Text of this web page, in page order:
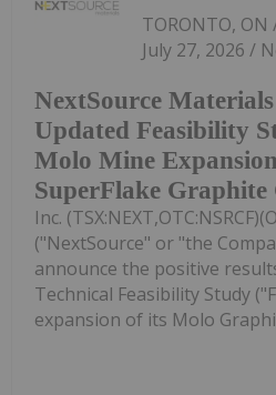
NextSource
Updated Feasibility
Molo Mine
SuperFlake Graphite
TORONTO, ON
July 27, 2026 /
Inc.
("NextSource" or "the
announce the positive
Technical Feasibility Study
expansion of its Molo